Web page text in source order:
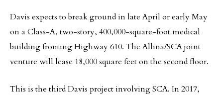
Davis expects to break ground in late April or early May
on a Class-A, two-story, 400,000-square-foot medical
building fronting Highway 610. The Allina/SCA joint
venture will lease 18,000 square feet on the second floor.
This is the third Davis project involving SCA. In 2017,